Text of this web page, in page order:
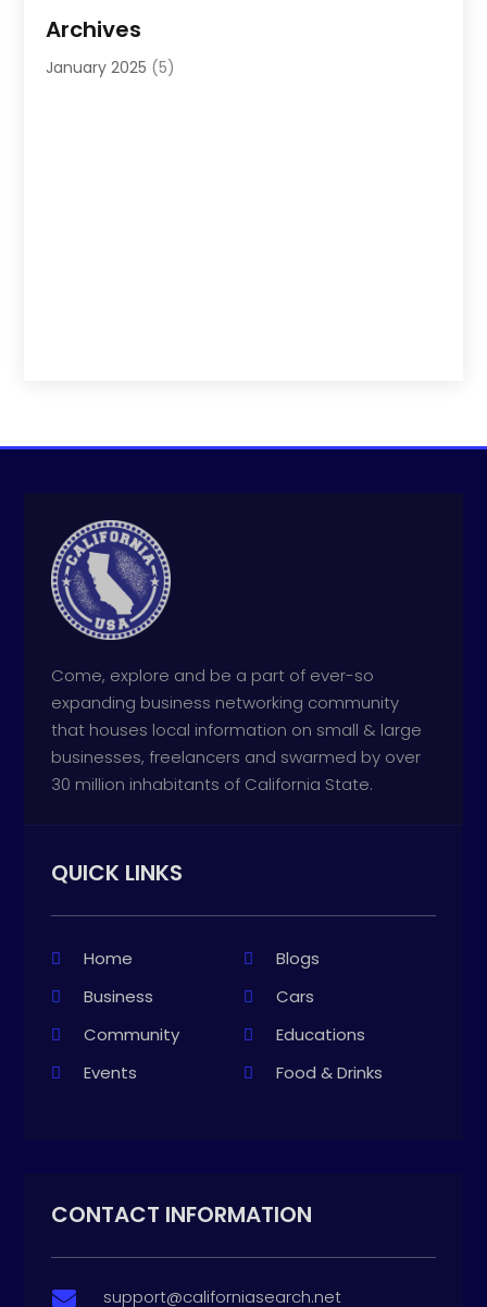
Archives
January 2025 (5)
Come, explore and be a part of ever-so
expanding business networking community
that houses local information on small & large
businesses, freelancers and swarmed by over
30 million inhabitants of California State.
QUICK LINKS
Home
Blogs
Business
Cars
Community
Educations
Events
Food & Drinks
CONTACT INFORMATION
 support@californiasearch.net